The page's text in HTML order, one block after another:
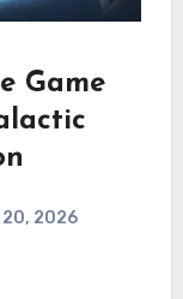
Game
2026